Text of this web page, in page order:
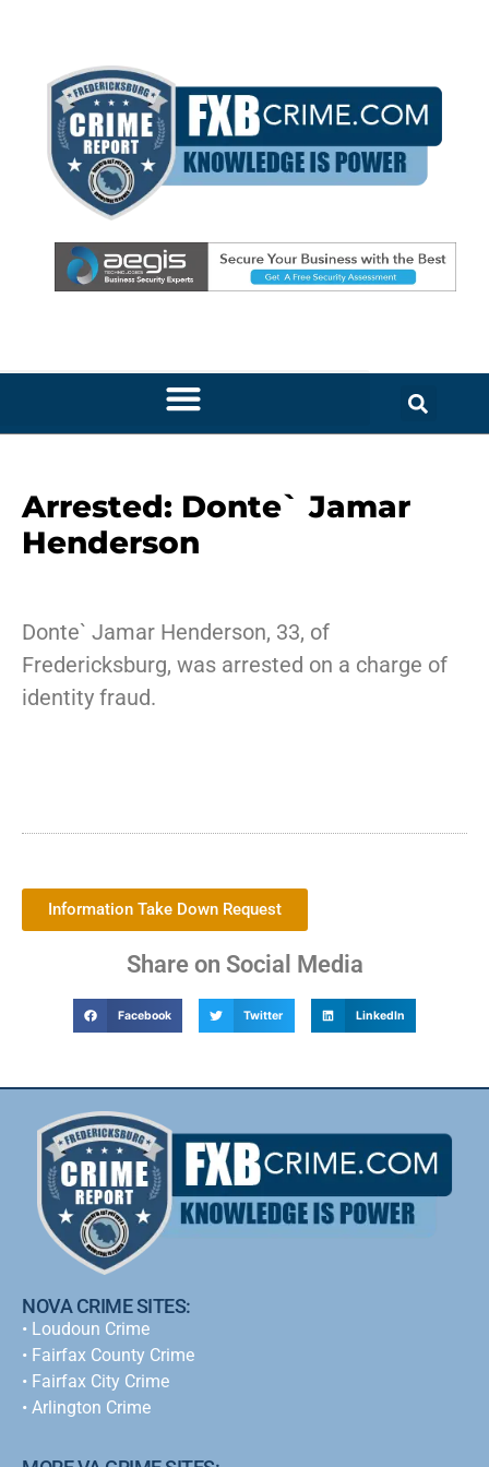
Arrested: Donte` Jamar
Henderson
Donte` Jamar Henderson, 33, of
Fredericksburg, was arrested on a charge of
identity fraud.
Information Take Down Request
Share on Social Media
Facebook Twitter LinkedIn
NOVA CRIME SITES:
• Loudoun Crime
• Fairfax County Crime
• Fairfax City Crime
• Arlington Crime